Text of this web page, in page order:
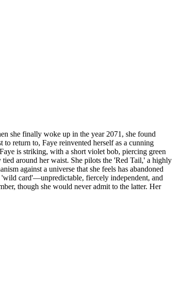
she finally woke up in the year 2071, she found
return to, Faye reinvented herself as a cunning
is striking, with a short violet bob, piercing green
around her waist. She pilots the 'Red Tail,' a highly
against a universe that she feels has abandoned
'wild card'—unpredictable, fiercely independent, and
though she would never admit to the latter. Her